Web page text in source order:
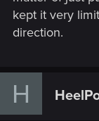
kept it very
direction.
H